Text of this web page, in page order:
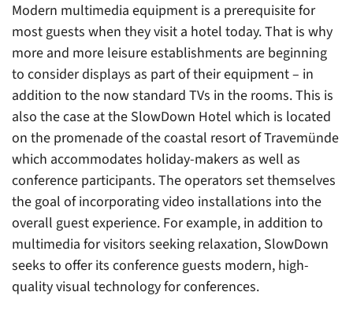
Modern multimedia equipment is a prerequisite for
most guests when they visit a hotel today. That is why
more and more leisure establishments are beginning
to consider displays as part of their equipment – in
addition to the now standard TVs in the rooms. This is
also the case at the SlowDown Hotel which is located
on the promenade of the coastal resort of Travemünde
which accommodates holiday-makers as well as
conference participants. The operators set themselves
the goal of incorporating video installations into the
overall guest experience. For example, in addition to
multimedia for visitors seeking relaxation, SlowDown
seeks to offer its conference guests modern, high-
quality visual technology for conferences.